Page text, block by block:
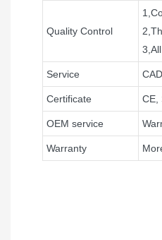
Quality Control
Service
Certificate CE,
OEM service
Warranty